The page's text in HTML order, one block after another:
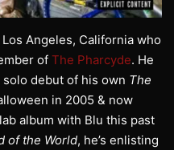
Angeles, California who
of The Pharcyde. He
debut of his own The
in 2005 & now
album with Blu this past
of the World, he’s enlisting